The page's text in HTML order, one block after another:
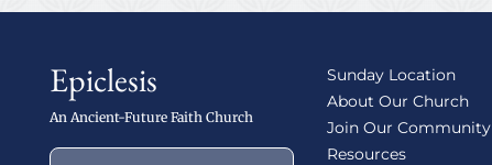
Epiclesis
An Ancient-Future Faith Church
Sunday Location
About Our Church
Join Our Community
Resources